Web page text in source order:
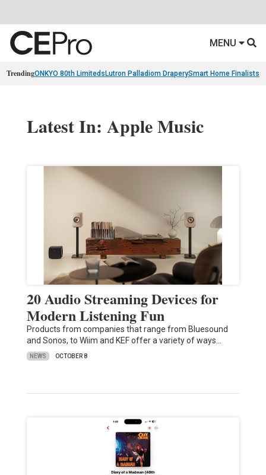
MENU
TrendingONKYO 80th Limiteds Lutron Palladiom DraperySmart Home Finalists
Latest In: Apple Music
20 Audio Streaming Devices for
Modern Listening Fun
Products from companies that range from Bluesound
and Sonos, to Wiim and KEF offer a variety of ways…
NEWS OCTOBER 8